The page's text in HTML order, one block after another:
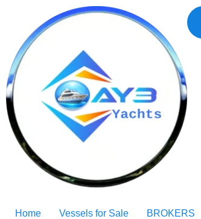
Home Vessels for Sale BROKERS